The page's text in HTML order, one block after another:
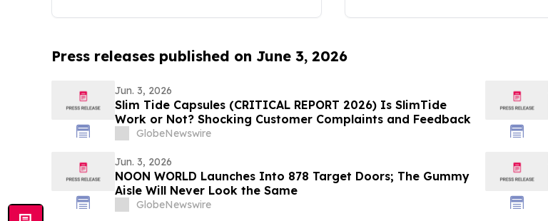
Press releases published on June 3, 2026
Jun. 3, 2026
Slim Tide Capsules (CRITICAL REPORT 2026) Is SlimTide
Work or Not? Shocking Customer Complaints and Feedback
GlobeNewswire
Jun. 3, 2026
NOON WORLD Launches Into 878 Target Doors; The Gummy
Aisle Will Never Look the Same
GlobeNewswire